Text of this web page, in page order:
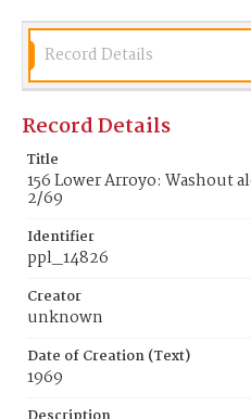
Record Details
Record Details
Title
156 Lower Arroyo: Washout
2/69
Identifier
ppl_14826
Creator
unknown
Date of Creation (Text)
1969